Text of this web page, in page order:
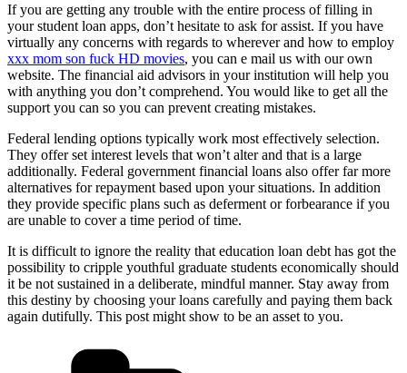
If you are getting any trouble with the entire process of filling in
your student loan apps, don’t hesitate to ask for assist. If you have
virtually any concerns with regards to wherever and how to employ
xxx mom son fuck HD movies, you can e mail us with our own
website. The financial aid advisors in your institution will help you
with anything you don’t comprehend. You would like to get all the
support you can so you can prevent creating mistakes.
Federal lending options typically work most effectively selection.
They offer set interest levels that won’t alter and that is a large
additionally. Federal government financial loans also offer far more
alternatives for repayment based upon your situations. In addition
they provide specific plans such as deferment or forbearance if you
are unable to cover a time period of time.
It is difficult to ignore the reality that education loan debt has got the
possibility to cripple youthful graduate students economically should
it be not sustained in a deliberate, mindful manner. Stay away from
this destiny by choosing your loans carefully and paying them back
again dutifully. This post might show to be an asset to you.